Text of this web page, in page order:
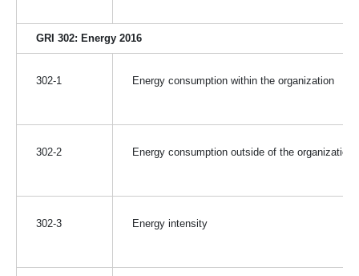
GRI 302: Energy 2016
302-1 Energy consumption within the organization
302-2 Energy consumption outside of the organization
302-3 Energy intensity